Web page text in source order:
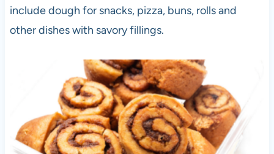
include dough for snacks, pizza, buns, rolls and
other dishes with savory fillings.